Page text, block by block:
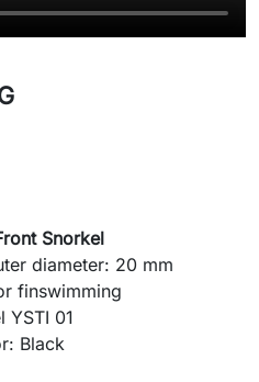
Snorkel
diameter: 20 mm
finswimming
YSTI 01
Black